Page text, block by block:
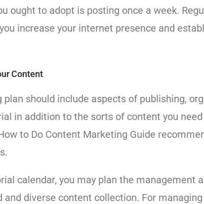
ought to adopt is posting once a week.
increase your internet presence and
Content
should include aspects of publishing,
in addition to the sorts of content you
to Do Content Marketing Guide
calendar, you may plan the management
and diverse content collection. For